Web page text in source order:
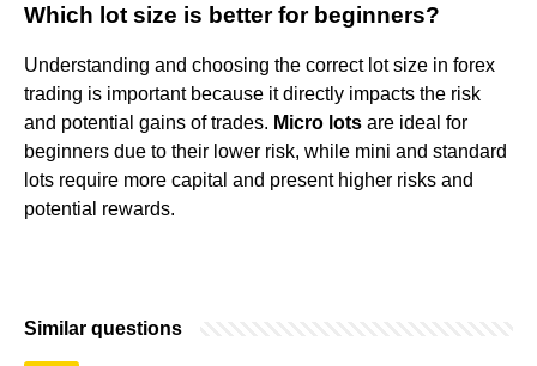
Which lot size is better for beginners?
Understanding and choosing the correct lot size in forex
trading is important because it directly impacts the risk
and potential gains of trades. Micro lots are ideal for
beginners due to their lower risk, while mini and standard
lots require more capital and present higher risks and
potential rewards.
Similar questions